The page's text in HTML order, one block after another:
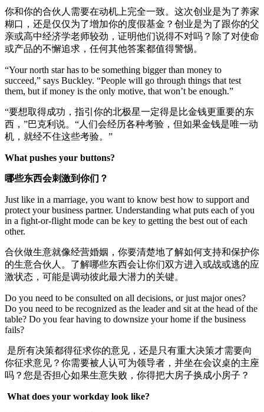
你和你的合伙人需要在动机上完全一致。这次创业是为了养家
糊口，还是仅仅为了增加你的度假基金？创业是为了跟你的父
亲或高中经济学老师较劲，证明他们说得不对吗？除了对使命
或产品的不懈追求，任何其他答案都值得警惕。
“Your north star has to be something bigger than money to
succeed,” says Buckley. “People will go through things that test
them, but if money is the only motive, that won’t be enough.”
“要想取得成功，指引你的北极星一定得是比金钱更重要的东
西，”巴克利说。“人们会经历各种考验，但如果金钱是唯一动
机，就经不住这些考验。”
What pushes your buttons?
哪些东西会刺激到你们？
Just like in a marriage, you want to know best how to support and
protect your business partner. Understanding what puts each of you
in a fight-or-flight mode can be key to getting the best out of each
other.
合伙做生意就像经营婚姻，你要清楚地了解如何支持和保护你
的生意合伙人。了解哪些东西会让你们双方进入或战或逃的应
激状态，可能是调动彼此最大潜力的关键。
Do you need to be consulted on all decisions, or just major ones?
Do you need to be recognized as the leader and sit at the head of the
table? Do you fear having to downsize your home if the business
fails?
是所有决策都得征求你的意见，还是只有重大决策才需要向
你征求意见？你需要被人认可为领导者，并坐在会议桌的主座
吗？您是否担心如果生意失败，你得把大房子换成小房子？
What does your workday look like?